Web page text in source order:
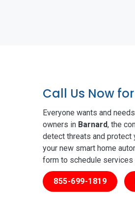
Call Us Now
Everyone wants and
owners in Barnard, the
detect threats and protect
your new smart home
form to schedule services
855-699-1819